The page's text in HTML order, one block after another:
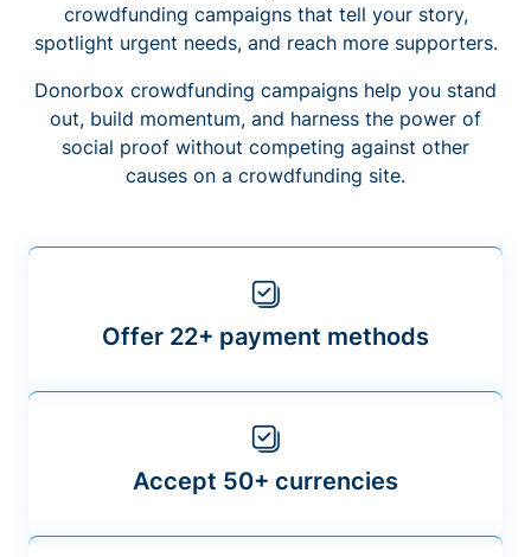
crowdfunding campaigns that tell your story,
spotlight urgent needs, and reach more supporters.
Donorbox crowdfunding campaigns help you stand
out, build momentum, and harness the power of
social proof without competing against other
causes on a crowdfunding site.
Offer 22+ payment methods
Accept 50+ currencies